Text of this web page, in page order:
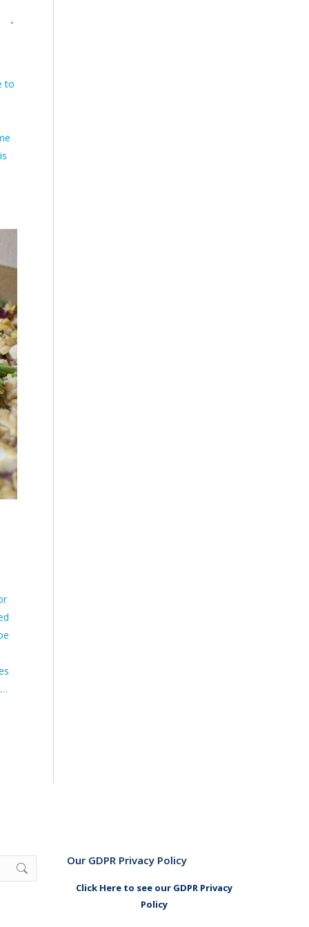
to
Our GDPR Privacy Policy
Click Here to see our GDPR Privacy
Policy